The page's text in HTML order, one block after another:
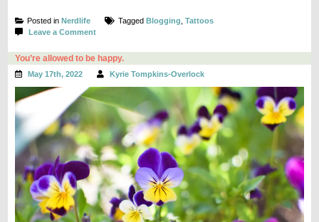
Posted inNerdlife TaggedBlogging ,Tattoos
Leave a Commenton
On
You’re allowed to be happy.
May 17th, 2022 Kyrie Tompkins-Overlock